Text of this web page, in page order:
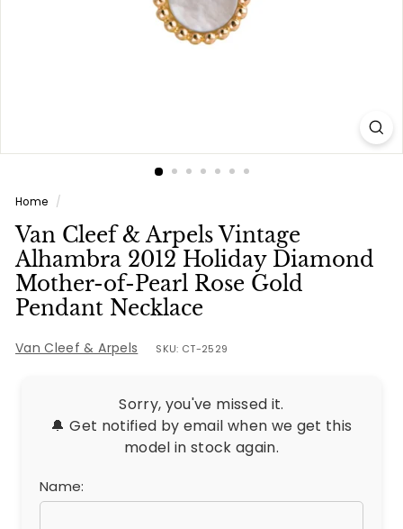
Home /
Van Cleef & Arpels Vintage
Alhambra 2012 Holiday Diamond
Mother-of-Pearl Rose Gold
Pendant Necklace
Van Cleef & Arpels SKU: CT-2529
Sorry, you've missed it.
🔔 Get notified by email when we get this
model in stock again.
Name: